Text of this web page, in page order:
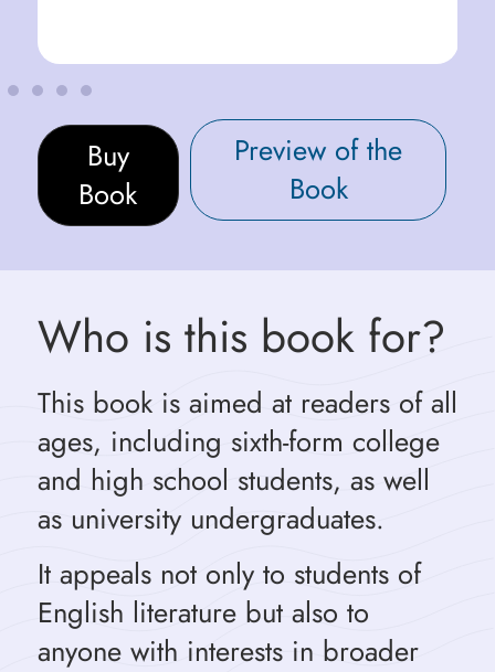
Buy
Book
Preview of the
Book
Who is this book for?
This book is aimed at readers of all
ages, including sixth-form college
and high school students, as well
as university undergraduates.
It appeals not only to students of
English literature but also to
anyone with interests in broader